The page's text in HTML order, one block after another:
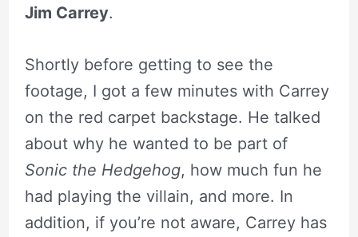
Jim Carrey.
Shortly before getting to see the
footage, I got a few minutes with Carrey
on the red carpet backstage. He talked
about why he wanted to be part of
Sonic the Hedgehog, how much fun he
had playing the villain, and more. In
addition, if you’re not aware, Carrey has